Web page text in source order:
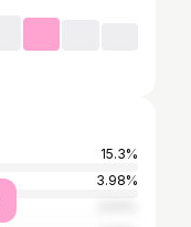
15.3%
3.98%